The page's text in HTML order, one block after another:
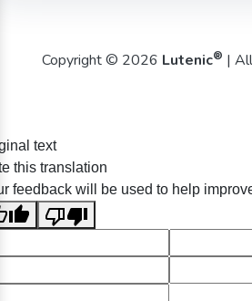
Copyright © 2026 Lutenic® |
text
this translation
feedback will be used to help